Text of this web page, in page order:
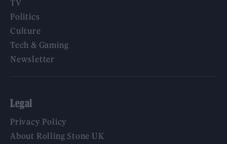
TV
Politics
Culture
Tech & Gaming
Newsletter
Legal
Privacy Policy
About Rolling Stone UK